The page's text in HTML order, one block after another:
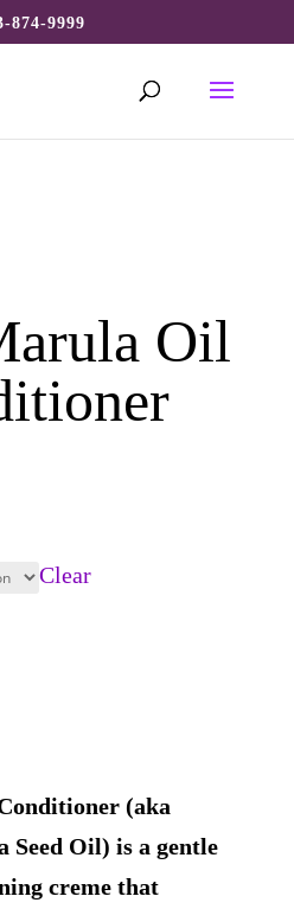
874-9999
Oil
Clear
(aka
Seed Oil) is a gentle
creme that